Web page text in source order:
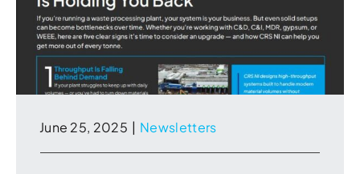
June 25, 2025 | Newsletters